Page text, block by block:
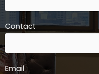
Contact
Email